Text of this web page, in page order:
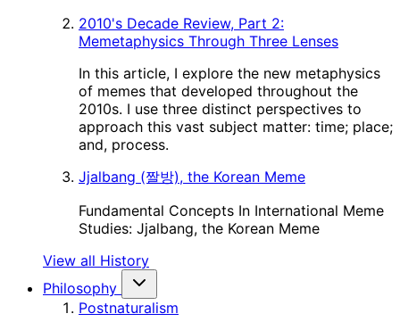
2010's Decade Review, Part 2:
Memetaphysics Through Three Lenses
In this article, I explore the new metaphysics
of memes that developed throughout the
2010s. I use three distinct perspectives to
approach this vast subject matter: time; place;
and, process.
Jjalbang (짤방), the Korean Meme
Fundamental Concepts In International Meme
Studies: Jjalbang, the Korean Meme
View all History
Philosophy
Postnaturalism